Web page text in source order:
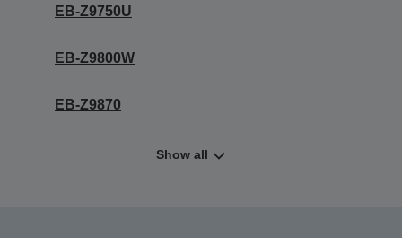
EB-Z9750U
EB-Z9800W
EB-Z9870
Show all